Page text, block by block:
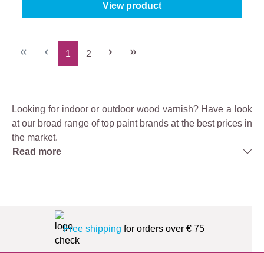
View product
Page
1
Page
2
Looking for indoor or outdoor wood varnish? Have a look
at our broad range of top paint brands at the best prices in
the market.
Read more
Free shipping for orders over € 75